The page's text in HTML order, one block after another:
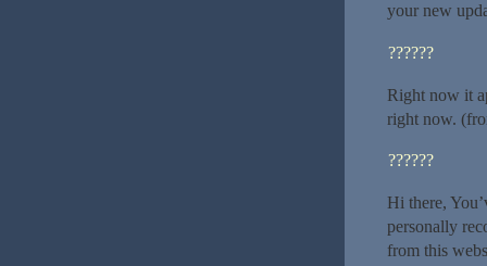
your new
??????
Right now it
right now.
??????
Hi there,
personally
from this